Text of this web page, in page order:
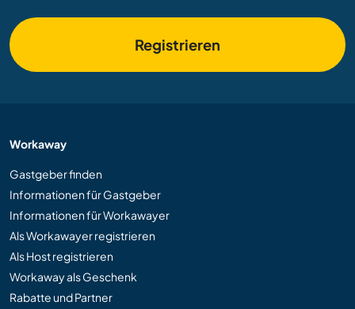
Registrieren
Workaway
Gastgeber finden
Informationen für Gastgeber
Informationen für Workawayer
Als Workawayer registrieren
Als Host registrieren
Workaway als Geschenk
Rabatte und Partner